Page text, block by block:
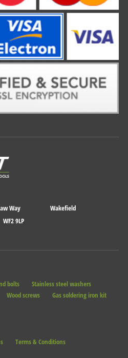
Way
Wakefield
WF2 9LP
bolts
Stainless steel washers
Wood screws
Gas soldering iron kit
Terms & Conditions